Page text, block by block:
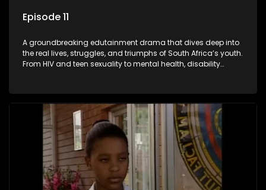
Episode 11
A groundbreaking edutainment drama that dives deep into
the real lives, struggles, and triumphs of South Africa’s youth.
From HIV and teen sexuality to mental health, disability
communities. As one of the first shows to bring
comprehensive sexuality education to TV and radio, it broke
barriers and empowered a generation.